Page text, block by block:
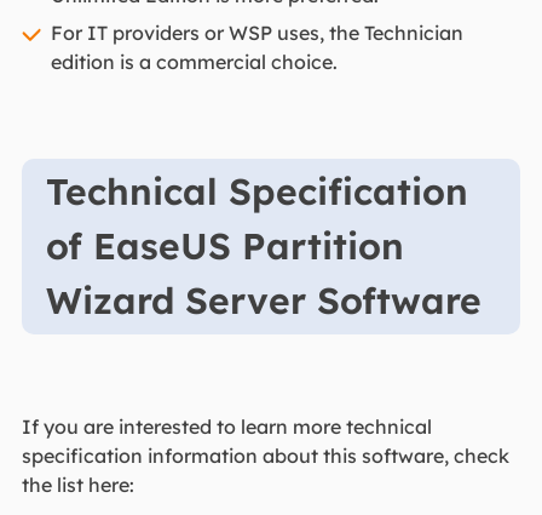
For IT providers or WSP uses, the Technician
edition is a commercial choice.
Technical Specification
of EaseUS Partition
Wizard Server Software
If you are interested to learn more technical
specification information about this software, check
the list here: